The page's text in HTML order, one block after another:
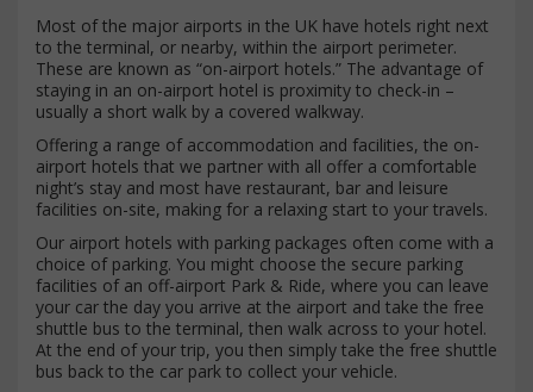
Most of the major airports in the UK have hotels right next
to the terminal, or nearby, within the airport perimeter.
These are known as “on-airport hotels.” The advantage of
staying in an on-airport hotel is proximity to check-in –
usually a short walk by a covered walkway.
Offering a range of accommodation and facilities, the on-
airport hotels that we partner with all offer a comfortable
night’s stay and most have restaurant, bar and leisure
facilities on-site, making for a relaxing start to your travels.
Our airport hotels with parking packages often come with a
choice of parking. You might choose the secure parking
facilities of an off-airport Park & Ride, where you can leave
your car the day you arrive at the airport and take the free
shuttle bus to the terminal, then walk across to your hotel.
At the end of your trip, you then simply take the free shuttle
bus back to the car park to collect your vehicle.